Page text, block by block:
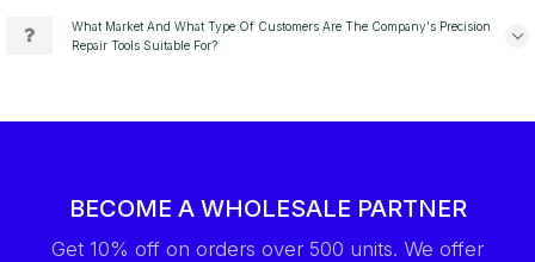
What Market And What Type Of Customers Are The Company's Precision
Repair Tools Suitable For?
BECOME A WHOLESALE PARTNER
Get 10% off on orders over 500 units. We offer